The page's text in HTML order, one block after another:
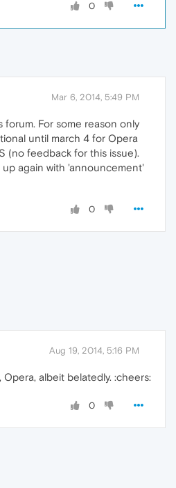
0
Mar 6, 2014, 5:49 PM
forum. For some reason only
until march 4 for Opera
(no feedback for this issue).
up again with 'announcement'
0
Aug 19, 2014, 5:16 PM
Opera, albeit belatedly. :cheers:
0